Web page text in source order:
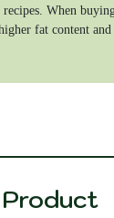
recipes. When
fat content
Product